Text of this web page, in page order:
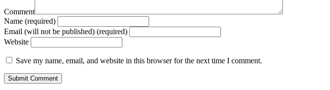
Comment
Name (required)
Email (will not be published) (required)
Website
Save my name, email, and website in this browser for the next time I comment.